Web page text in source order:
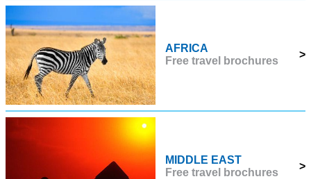
AFRICA
Free travel brochures
>
MIDDLE EAST
Free travel brochures
>